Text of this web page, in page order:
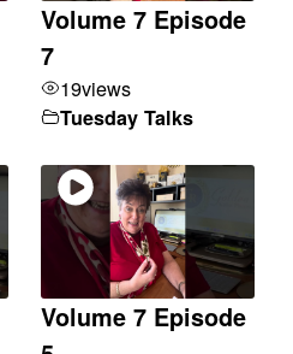
Volume 7 Episode
7
19views
Tuesday Talks
Volume 7 Episode